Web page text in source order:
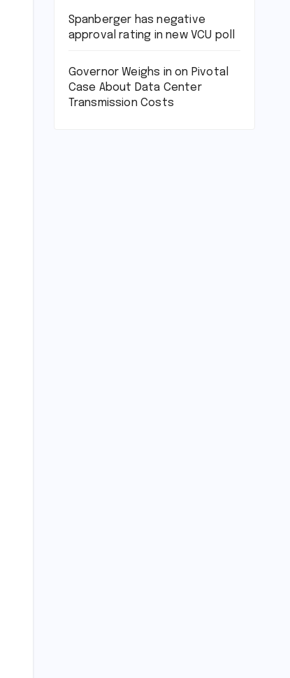
Spanberger has negative
approval rating in new VCU poll
Governor Weighs in on Pivotal
Case About Data Center
Transmission Costs